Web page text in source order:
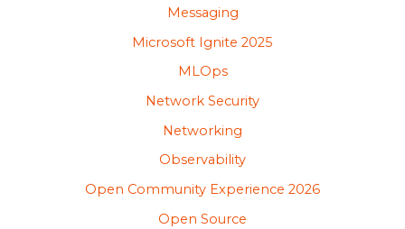
Messaging
Microsoft Ignite 2025
MLOps
Network Security
Networking
Observability
Open Community Experience 2026
Open Source